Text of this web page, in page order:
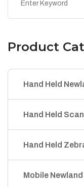
Product
Hand Held
Hand Held
Hand Held
Mobile